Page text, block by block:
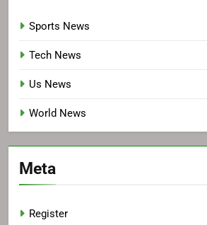
Sports News
Tech News
Us News
World News
Meta
Register